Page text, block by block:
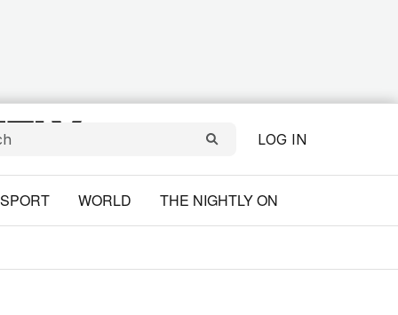
LOG IN
SPORT WORLD THE NIGHTLY ON